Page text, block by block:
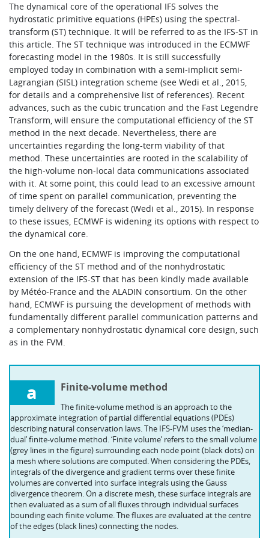
The dynamical core of the operational IFS solves the
hydrostatic primitive equations (HPEs) using the spectral-
transform (ST) technique. It will be referred to as the IFS-ST in
this article. The ST technique was introduced in the ECMWF
forecasting model in the 1980s. It is still successfully
employed today in combination with a semi-implicit semi-
Lagrangian (SISL) integration scheme (see Wedi et al., 2015,
for details and a comprehensive list of references). Recent
advances, such as the cubic truncation and the Fast Legendre
Transform, will ensure the computational efficiency of the ST
method in the next decade. Nevertheless, there are
uncertainties regarding the long-term viability of that
method. These uncertainties are rooted in the scalability of
the high-volume non-local data communications associated
with it. At some point, this could lead to an excessive amount
of time spent on parallel communication, preventing the
timely delivery of the forecast (Wedi et al., 2015). In response
to these issues, ECMWF is widening its options with respect to
the dynamical core.
On the one hand, ECMWF is improving the computational
efficiency of the ST method and of the nonhydrostatic
extension of the IFS-ST that has been kindly made available
by Météo-France and the ALADIN consortium. On the other
hand, ECMWF is pursuing the development of methods with
fundamentally different parallel communication patterns and
a complementary nonhydrostatic dynamical core design, such
as in the FVM.
a Finite-volume method
The finite-volume method is an approach to the
approximate integration of partial differential equations (PDEs)
describing natural conservation laws. The IFS-FVM uses the ‘median-
dual’ finite-volume method. ‘Finite volume’ refers to the small volume
(grey lines in the figure) surrounding each node point (black dots) on
a mesh where solutions are computed. When considering the PDEs,
integrals of the divergence and gradient terms over these finite
volumes are converted into surface integrals using the Gauss
divergence theorem. On a discrete mesh, these surface integrals are
then evaluated as a sum of all fluxes through individual surfaces
bounding each finite volume. The fluxes are evaluated at the centre
of the edges (black lines) connecting the nodes.